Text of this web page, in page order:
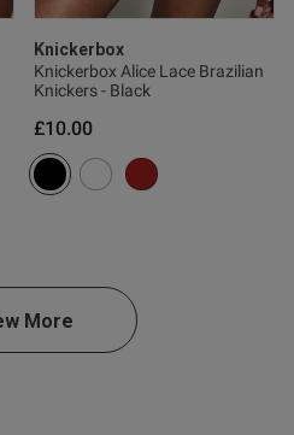
Knickerbox
Knickerbox Alice Lace Brazilian
Knickers - Black
£10.00
More